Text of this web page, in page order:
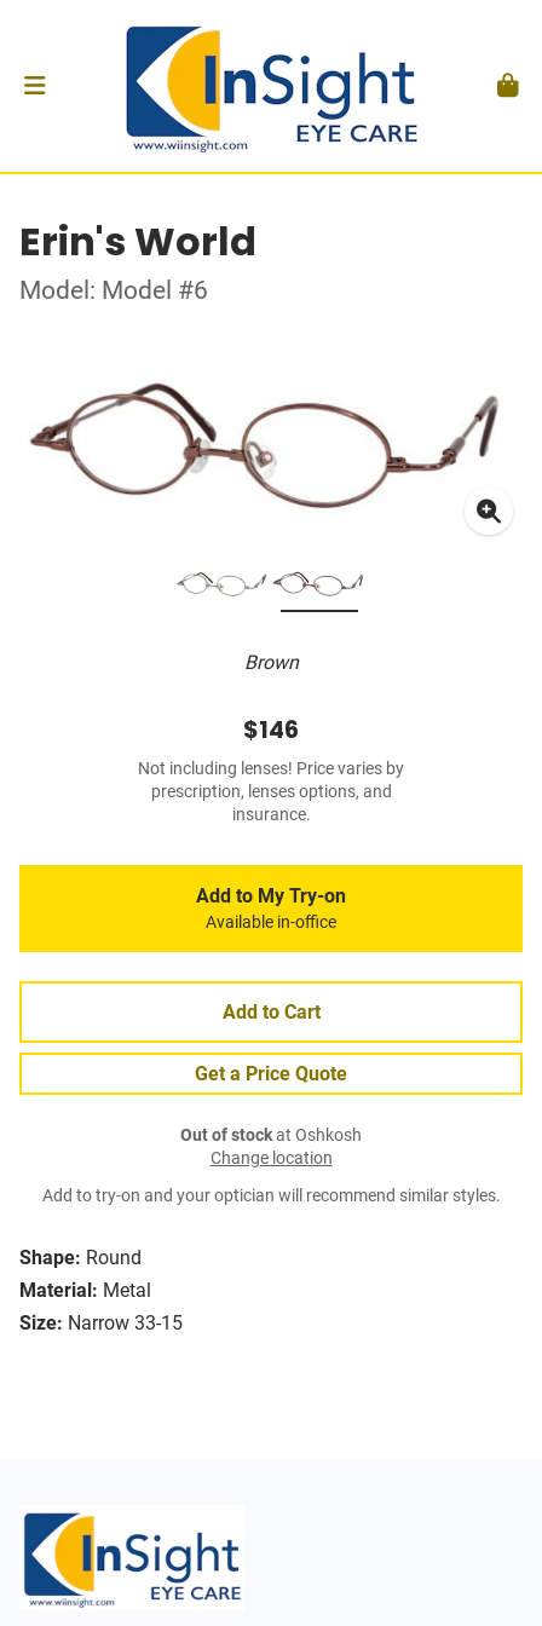
Erin's World
Model: Model #6
Brown
Shape: Round
Material: Metal
Size: Narrow 33-15
$146
Not including lenses! Price varies by
prescription, lenses options, and
insurance.
Add to My Try-on
Available in-office
Add to Cart
Get a Price Quote
Out of stockat Oshkosh
Change location
Add to try-on and your optician will recommend similar styles.